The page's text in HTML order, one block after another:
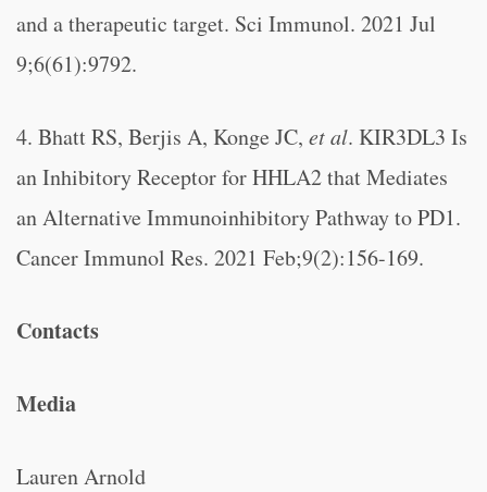
and a therapeutic target. Sci Immunol. 2021 Jul
9;6(61):9792.
4. Bhatt RS, Berjis A, Konge JC, et al. KIR3DL3 Is
an Inhibitory Receptor for HHLA2 that Mediates
an Alternative Immunoinhibitory Pathway to PD1.
Cancer Immunol Res. 2021 Feb;9(2):156-169.
Contacts
Media
Lauren Arnold